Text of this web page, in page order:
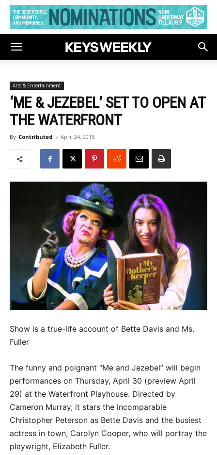
Arts & Entertainment
‘ME & JEZEBEL’ SET TO OPEN AT
THE WATERFRONT
By Contributed - April 24, 2015
Show is a true-life account of Bette Davis and Ms.
Fuller
The funny and poignant “Me and Jezebel” will begin
performances on Thursday, April 30 (preview April
29) at the Waterfront Playhouse. Directed by
Cameron Murray, it stars the incomparable
Christopher Peterson as Bette Davis and the busiest
actress in town, Carolyn Cooper, who will portray the
playwright, Elizabeth Fuller.